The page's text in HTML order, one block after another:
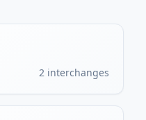
2 interchanges